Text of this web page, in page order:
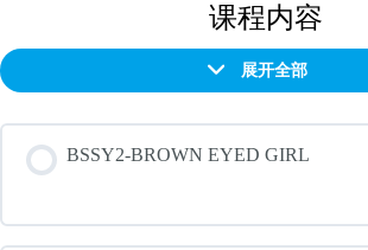
课程内容
展开全部
章
BSSY2-BROWN EYED GIRL